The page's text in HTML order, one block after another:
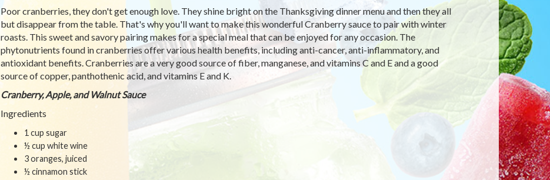
Poor cranberries, they don't get enough love. They shine bright on the Thanksgiving dinner menu and then they all
but disappear from the table. That's why you'll want to make this wonderful Cranberry sauce to pair with winter
roasts. This sweet and savory pairing makes for a special meal that can be enjoyed for any occasion. The
phytonutrients found in cranberries offer various health benefits, including anti-cancer, anti-inflammatory, and
antioxidant benefits. Cranberries are a very good source of fiber, manganese, and vitamins C and E and a good
source of copper, panthothenic acid, and vitamins E and K.
Cranberry, Apple, and Walnut Sauce
Ingredients
1 cup sugar
½ cup white wine
3 oranges, juiced
½ cinnamon stick